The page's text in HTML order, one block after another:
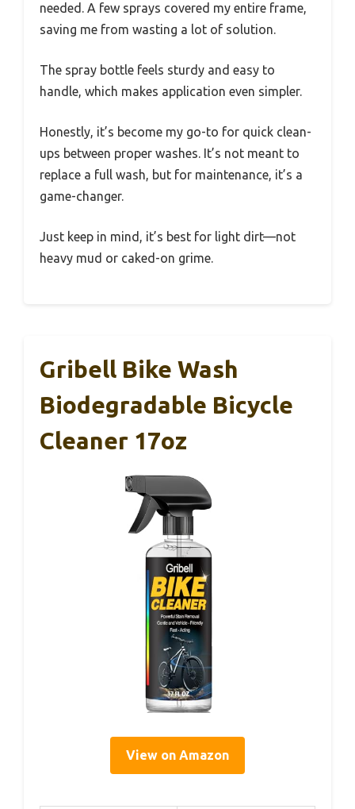
needed. A few sprays covered my entire frame,
saving me from wasting a lot of solution.
The spray bottle feels sturdy and easy to
handle, which makes application even simpler.
Honestly, it’s become my go-to for quick clean-
ups between proper washes. It’s not meant to
replace a full wash, but for maintenance, it’s a
game-changer.
Just keep in mind, it’s best for light dirt—not
heavy mud or caked-on grime.
Gribell Bike Wash
Biodegradable Bicycle
Cleaner 17oz
View on Amazon